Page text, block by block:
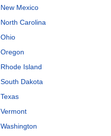
New Mexico
North Carolina
Ohio
Oregon
Rhode Island
South Dakota
Texas
Vermont
Washington